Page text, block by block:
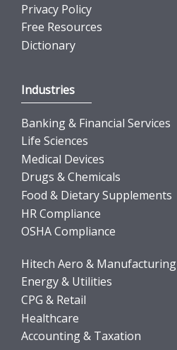
Privacy Policy
Free Resources
Dictionary
Industries
Banking & Financial Services
Life Sciences
Medical Devices
Drugs & Chemicals
Food & Dietary Supplements
HR Compliance
OSHA Compliance
Hitech Aero & Manufacturing
Energy & Utilities
CPG & Retail
Healthcare
Accounting & Taxation